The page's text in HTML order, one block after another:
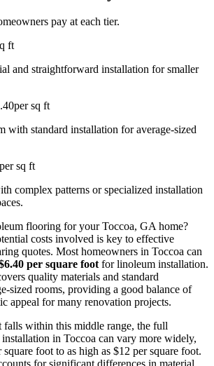
pay at each tier.
ft
and straightforward installation for smaller
per sq ft
with standard installation for average-sized
per sq ft
complex patterns or specialized installation
flooring for your Toccoa, GA home?
costs involved is key to effective
quotes. Most homeowners in Toccoa can
per square footfor linoleum installation.
quality materials and standard
sized rooms, providing a good balance of
appeal for many renovation projects.
falls within this middle range, the full
in Toccoa can vary more widely,
foot to as high as $12 per square foot.